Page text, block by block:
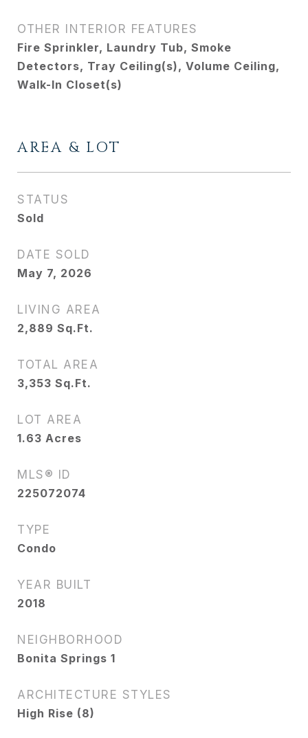
OTHER INTERIOR FEATURES
Fire Sprinkler, Laundry Tub, Smoke
Detectors, Tray Ceiling(s), Volume Ceiling,
Walk-In Closet(s)
AREA & LOT
STATUS
Sold
DATE SOLD
May 7, 2026
LIVING AREA
2,889 Sq.Ft.
TOTAL AREA
3,353 Sq.Ft.
LOT AREA
1.63 Acres
MLS® ID
225072074
TYPE
Condo
YEAR BUILT
2018
NEIGHBORHOOD
Bonita Springs 1
ARCHITECTURE STYLES
High Rise (8)